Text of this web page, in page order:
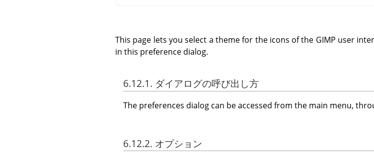
This page lets you select a theme for the icons of the GIMP user
in this preference dialog.
6.12.1. ダイアログの呼び出し方
The preferences dialog can be accessed from the main menu,
6.12.2. オプション